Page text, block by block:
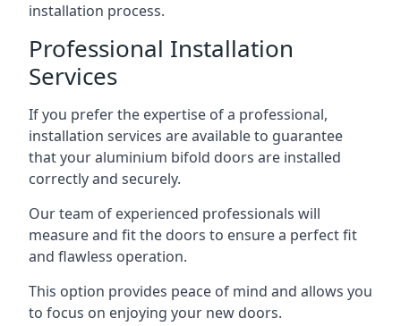
installation process.
Professional Installation
Services
If you prefer the expertise of a professional,
installation services are available to guarantee
that your aluminium bifold doors are installed
correctly and securely.
Our team of experienced professionals will
measure and fit the doors to ensure a perfect fit
and flawless operation.
This option provides peace of mind and allows you
to focus on enjoying your new doors.